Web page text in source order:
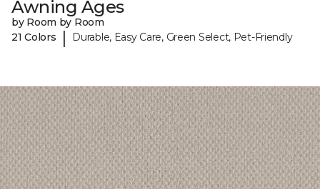
Awning Ages
by Room by Room
21 Colors
| Durable, Easy Care, Green Select, Pet-Friendly